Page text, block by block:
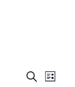
Events
SearchList